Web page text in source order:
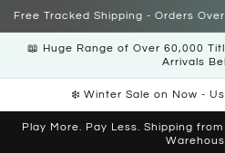
Skip to
Free Tracked Shipping - Orders
📖 Huge Range of Over 60,000
Arrivals
❄️ Winter Sale on Now -
Play More. Pay Less. Shipping